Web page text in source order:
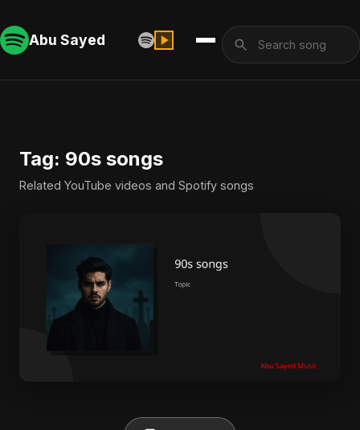
Abu Sayed
Tag: 90s songs
Related YouTube videos and Spotify songs